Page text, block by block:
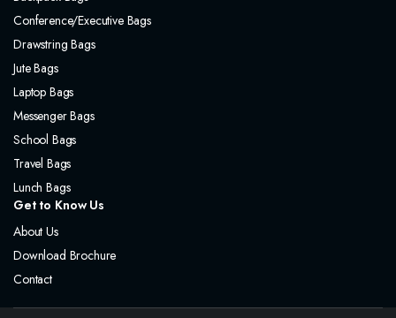
Conference/Executive Bags
Drawstring Bags
Jute Bags
Laptop Bags
Messenger Bags
School Bags
Travel Bags
Lunch Bags
Get to Know Us
About Us
Download Brochure
Contact